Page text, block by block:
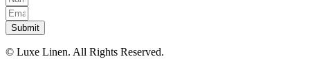
Submit
© Luxe Linen. All Rights Reserved.